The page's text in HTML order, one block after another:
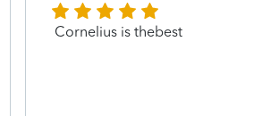
Cornelius is thebest